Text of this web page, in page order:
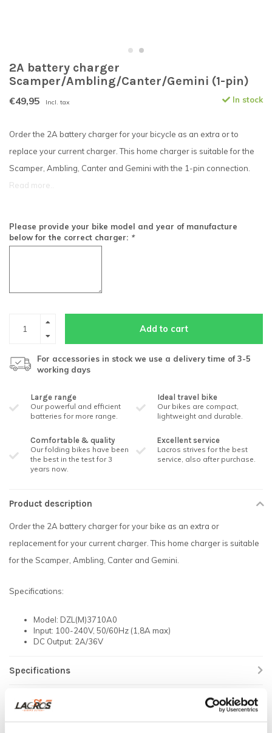
2A battery charger
Scamper/Ambling/Canter/Gemini (1-pin)
€49,95 Incl. tax In stock
Order the 2A battery charger for your bicycle as an extra or to
replace your current charger. This home charger is suitable for the
Scamper, Ambling, Canter and Gemini with the 1-pin connection.
Read more..
Please provide your bike model and year of manufacture
below for the correct charger: *
Add to cart
For accessories in stock we use a delivery time of 3-5
working days
Large range
Our powerful and efficient
batteries for more range.
Ideal travel bike
Our bikes are compact,
lightweight and durable.
Comfortable & quality
Our folding bikes have been
the best in the test for 3
years now.
Excellent service
Lacros strives for the best
service, also after purchase.
Product description
Order the 2A battery charger for your bike as an extra or
replacement for your current charger. This home charger is suitable
for the Scamper, Ambling, Canter and Gemini.
Specifications:
Model: DZL(M)3710A0
Input: 100-240V, 50/60Hz (1,8A max)
DC Output: 2A/36V
Specifications
Reviews